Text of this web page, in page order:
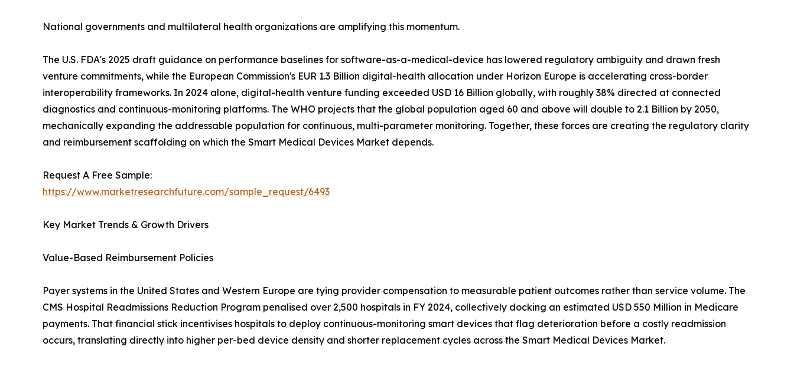
National governments and multilateral health organizations are amplifying this momentum.
The U.S. FDA's 2025 draft guidance on performance baselines for software-as-a-medical-device has lowered regulatory ambiguity and drawn fresh
venture commitments, while the European Commission's EUR 1.3 Billion digital-health allocation under Horizon Europe is accelerating cross-border
interoperability frameworks. In 2024 alone, digital-health venture funding exceeded USD 16 Billion globally, with roughly 38% directed at connected
diagnostics and continuous-monitoring platforms. The WHO projects that the global population aged 60 and above will double to 2.1 Billion by 2050,
mechanically expanding the addressable population for continuous, multi-parameter monitoring. Together, these forces are creating the regulatory clarity
and reimbursement scaffolding on which the Smart Medical Devices Market depends.
Request A Free Sample:
https://www.marketresearchfuture.com/sample_request/6493
Key Market Trends & Growth Drivers
Value-Based Reimbursement Policies
Payer systems in the United States and Western Europe are tying provider compensation to measurable patient outcomes rather than service volume. The
CMS Hospital Readmissions Reduction Program penalised over 2,500 hospitals in FY 2024, collectively docking an estimated USD 550 Million in Medicare
payments. That financial stick incentivises hospitals to deploy continuous-monitoring smart devices that flag deterioration before a costly readmission
occurs, translating directly into higher per-bed device density and shorter replacement cycles across the Smart Medical Devices Market.